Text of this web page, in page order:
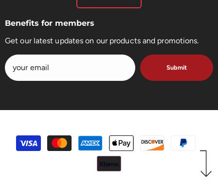
Benefits for members
Get our latest updates on our products and promotions.
Submit
payment
methods